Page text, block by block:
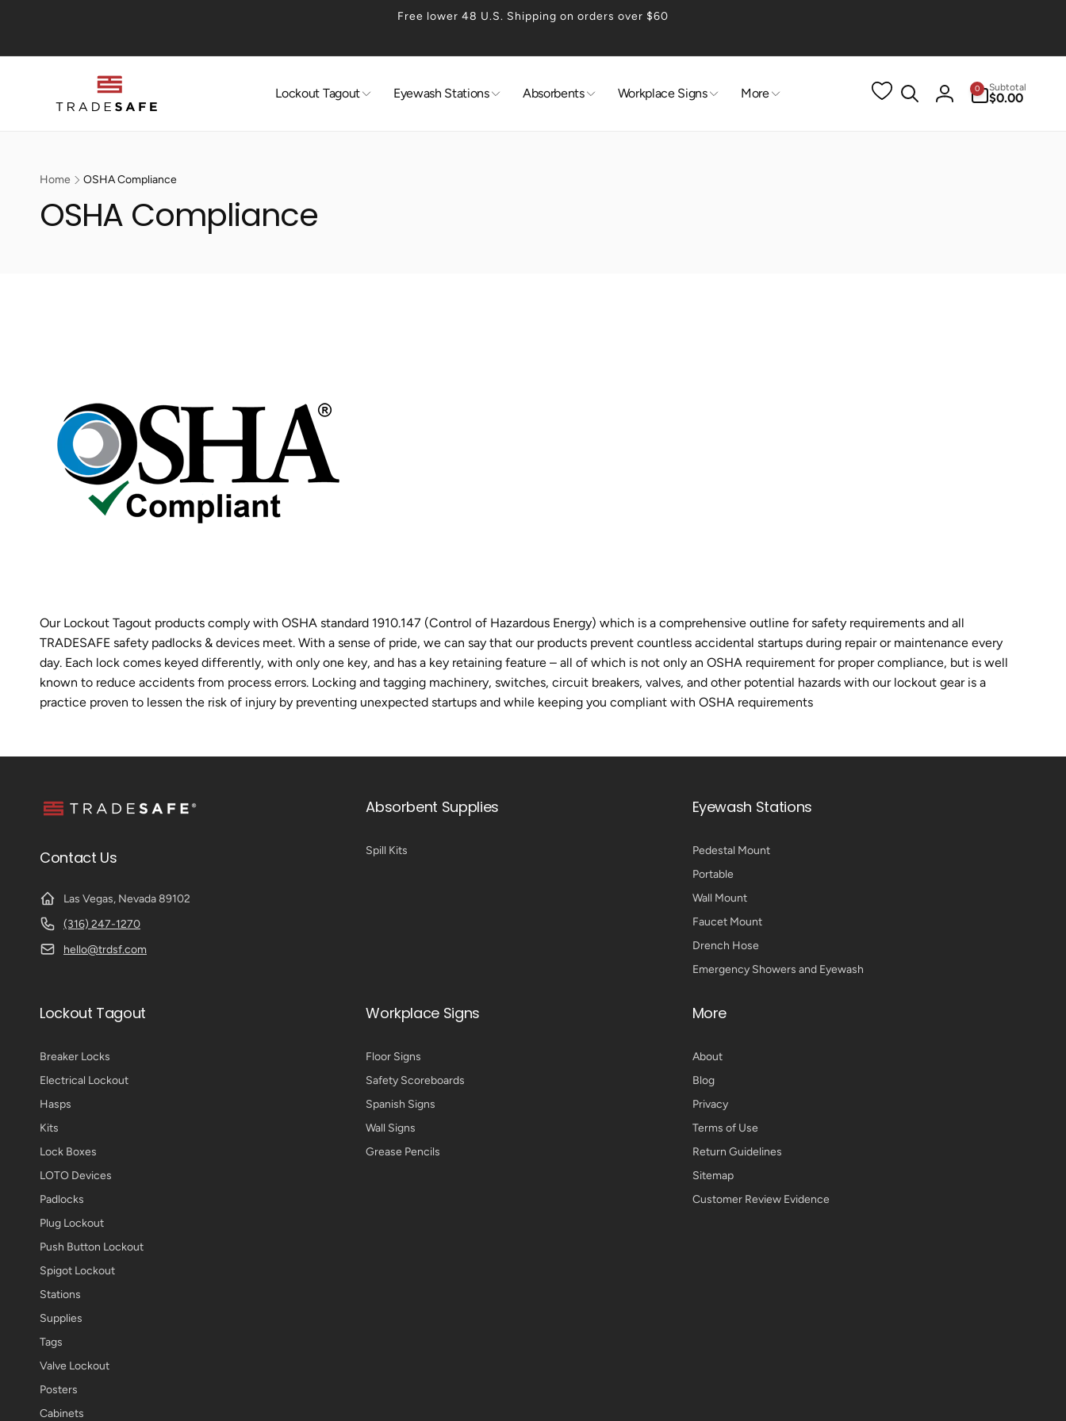
Free lower 48 U.S. Shipping on orders over $60
Lockout Tagout Eyewash Stations Absorbents Workplace Signs More
Log
0
items
Subtotal
$0.00
Home OSHA Compliance
OSHA Compliance
Our Lockout Tagout products comply with OSHA standard 1910.147 (Control of Hazardous Energy) which is a comprehensive outline for safety requirements and all
TRADESAFE safety padlocks & devices meet. With a sense of pride, we can say that our products prevent countless accidental startups during repair or maintenance every
day. Each lock comes keyed differently, with only one key, and has a key retaining feature – all of which is not only an OSHA requirement for proper compliance, but is well
known to reduce accidents from process errors. Locking and tagging machinery, switches, circuit breakers, valves, and other potential hazards with our lockout gear is a
practice proven to lessen the risk of injury by preventing unexpected startups and while keeping you compliant with OSHA requirements
Contact Us
Las Vegas, Nevada 89102
(316) 247-1270
hello@trdsf.com
Absorbent Supplies
Spill Kits
Eyewash Stations
Pedestal Mount
Portable
Wall Mount
Faucet Mount
Drench Hose
Emergency Showers and Eyewash
Lockout Tagout
Breaker Locks
Electrical Lockout
Hasps
Kits
Lock Boxes
LOTO Devices
Padlocks
Plug Lockout
Push Button Lockout
Spigot Lockout
Stations
Supplies
Tags
Valve Lockout
Posters
Cabinets
Workplace Signs
Floor Signs
Safety Scoreboards
Spanish Signs
Wall Signs
Grease Pencils
More
About
Blog
Privacy
Terms of Use
Return Guidelines
Sitemap
Customer Review Evidence